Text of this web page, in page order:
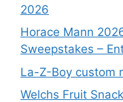
2026
Horace Mann
Sweepstakes –
La-Z-Boy custom
Welchs Fruit